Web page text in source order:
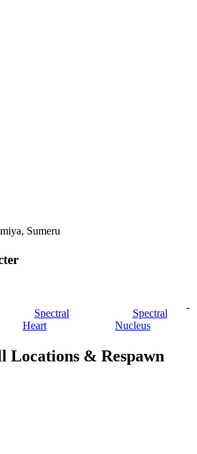
Sumeru
Spectral
Heart
Spectral
Nucleus
-
Locations & Respawn